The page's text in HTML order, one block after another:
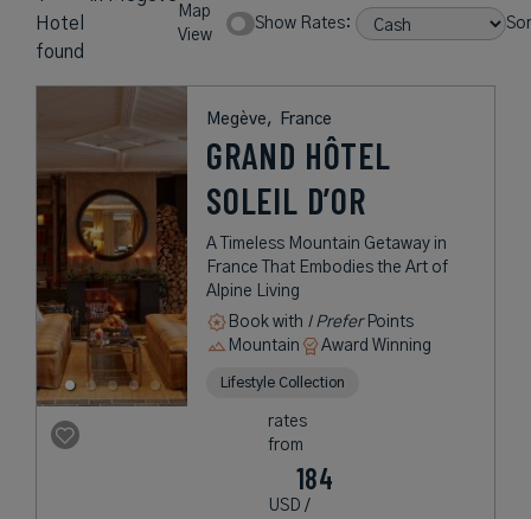
Hotel
found
Map
View
Show Rates:
Megève, France
GRAND HÔTEL
SOLEIL D’OR
A Timeless Mountain Getaway in
France That Embodies the Art of
Alpine Living
Book with I PreferPoints
Mountain
Award Winning
Lifestyle Collection
rates
from
184
USD /